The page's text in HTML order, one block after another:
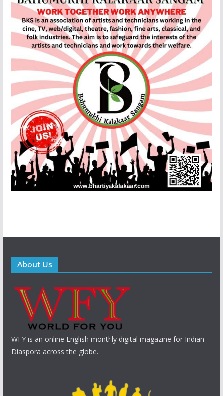
About Us
WFY is an online English monthly digital magazine for Indian
Diaspora across the globe.